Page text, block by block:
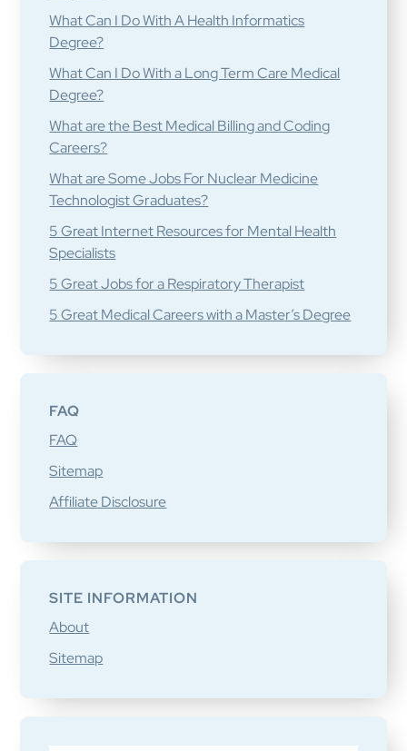
What Can I Do With A Health Informatics
Degree?
What Can I Do With a Long Term Care Medical
Degree?
What are the Best Medical Billing and Coding
Careers?
What are Some Jobs For Nuclear Medicine
Technologist Graduates?
5 Great Internet Resources for Mental Health
Specialists
5 Great Jobs for a Respiratory Therapist
5 Great Medical Careers with a Master’s Degree
FAQ
FAQ
Sitemap
Affiliate Disclosure
SITE INFORMATION
About
Sitemap